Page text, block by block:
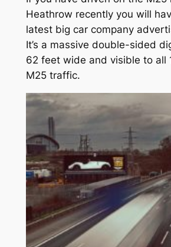
Heathrow recently you will
latest big car company
It’s a massive double-sided
62 feet wide and visible to all
M25 traffic.